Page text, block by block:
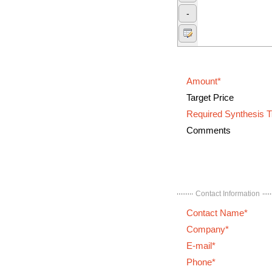
-
Amount*
Target Price
Required Synthesis
Comments
Contact Information
Contact Name*
Company*
E-mail*
Phone*